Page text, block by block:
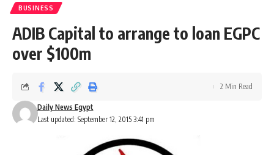
BUSINESS
ADIB Capital to arrange to loan EGPC
over $100m
Last updated: September 12, 2015 3:41 pm
Daily News Egypt
2 Min Read